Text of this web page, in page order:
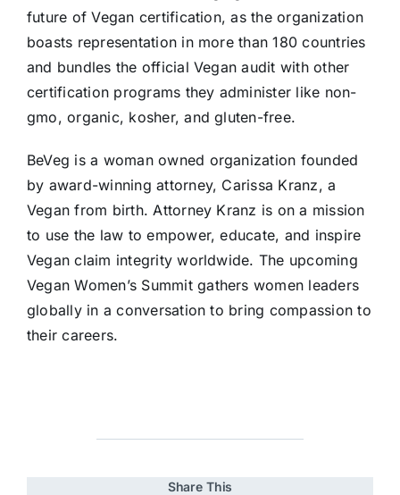
future of Vegan certification, as the organization
boasts representation in more than 180 countries
and bundles the official Vegan audit with other
certification programs they administer like non-
gmo, organic, kosher, and gluten-free.
BeVeg is a woman owned organization founded
by award-winning attorney, Carissa Kranz, a
Vegan from birth. Attorney Kranz is on a mission
to use the law to empower, educate, and inspire
Vegan claim integrity worldwide. The upcoming
Vegan Women’s Summit gathers women leaders
globally in a conversation to bring compassion to
their careers.
Share This